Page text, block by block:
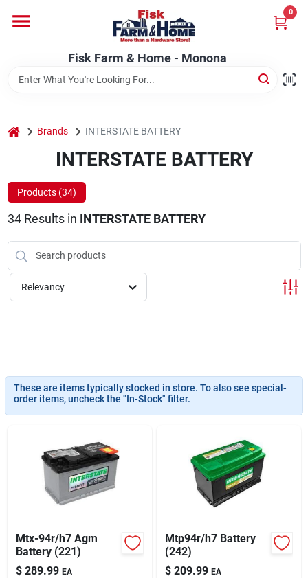
content
Fisk Farm & Home - Monona
0
Departments
Brands
Store Info
Fisk Farm & Home - Monona
Sign In
Cart
home Brands INTERSTATE BATTERY
INTERSTATE BATTERY
Products (34)
34Results in INTERSTATE BATTERY
Relevancy
These are items typically stocked in store. To also see special-
order items, uncheck the "In-Stock" filter.
Mtx-94r/h7 Agm
Battery (221)
$ 289.99 EA
Mtp94r/h7 Battery
(242)
$ 209.99 EA